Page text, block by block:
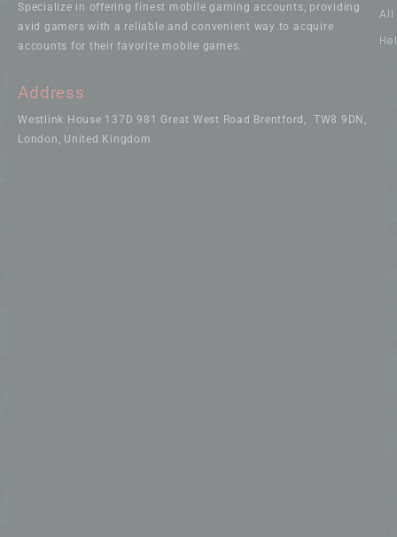
Specialize in offering finest mobile gaming accounts, providing
avid gamers with a reliable and convenient way to acquire
accounts for their favorite mobile games.
Address
Westlink House 137D 981 Great West Road Brentford, TW8 9DN,
London, United Kingdom
All